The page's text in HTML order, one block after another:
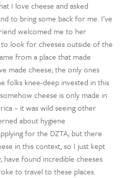
I love cheese and asked
to bring some back for me. I’ve
welcomed me to her
look for cheeses outside of the
from a place that made
made cheese; the only ones
folks knee-deep invested in this
cheese is only made in
– it was wild seeing other
about hygiene
for the DZTA, but there
in this context, so I just kept
have found incredible cheeses
to travel to these places.